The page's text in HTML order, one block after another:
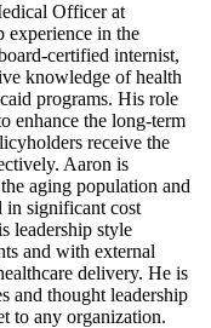
Officer at
experience in the
certified internist,
knowledge of health
programs. His role
enhance the long-term
receive the
Aaron is
aging population and
in significant cost
leadership style
and with external
delivery. He is
and thought leadership
to any organization.